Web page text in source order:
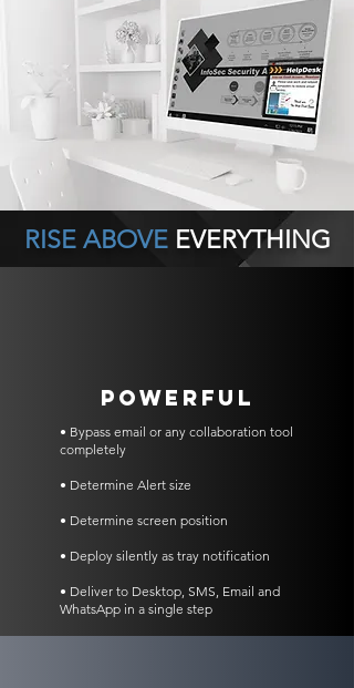
POWERFUL
• Bypass email or any collaboration tool
completely
• Determine Alert size
• Determine screen position
• Deploy silently as tray notification
• Deliver to Desktop, SMS, Email and
WhatsApp in a single step
RISE ABOVE EVERYTHING